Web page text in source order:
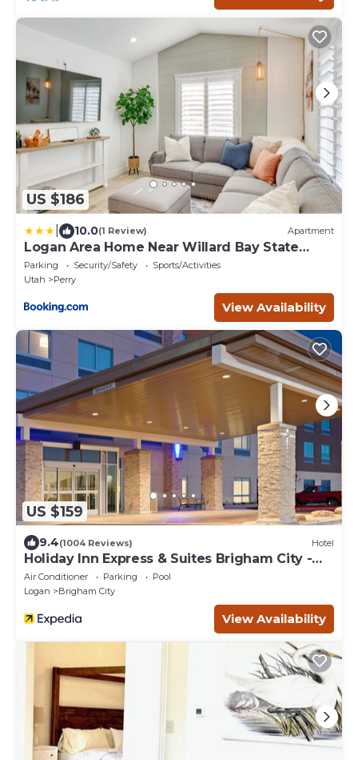
US $186
10.0(1 Review) Apartment
Logan Area Home Near Willard Bay State
Park!
Parking Security/Safety
Sports/Activities
Utah
Perry
View Availability
US $159
9.4(1004 Reviews) Hotel
Holiday Inn Express & Suites Brigham City -
North Utah by IHG
Air Conditioner Parking
Pool
Logan
Brigham City
View Availability